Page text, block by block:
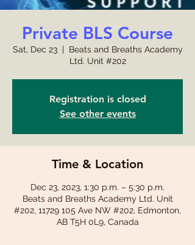
Private BLS Course
Sat, Dec 23
  |
Beats and Breaths Academy
Ltd. Unit #202
Registration is closed
See other events
Time & Location
Dec 23, 2023, 1:30 p.m. – 5:30 p.m.
Beats and Breaths Academy Ltd. Unit
#202, 11729 105 Ave NW #202, Edmonton,
AB T5H 0L9, Canada